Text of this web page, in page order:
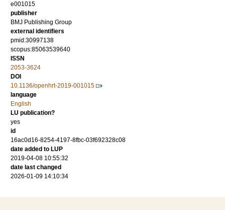
e001015
publisher
BMJ Publishing Group
external identifiers
pmid:30997138
scopus:85063539640
ISSN
2053-3624
DOI
10.1136/openhrt-2019-001015
language
English
LU publication?
yes
id
16ac0d16-8254-4197-8fbc-03f692328c08
date added to LUP
2019-04-08 10:55:32
date last changed
2026-01-09 14:10:34